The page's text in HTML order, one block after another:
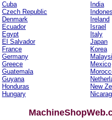
Cuba
Czech Republic
Denmark
Ecuador
Egypt
El Salvador
France
Germany
Greece
Guatemala
Guyana
Honduras
Hungary
India
Ireland
Israel
Italy
Japan
Korea
Mexico
New